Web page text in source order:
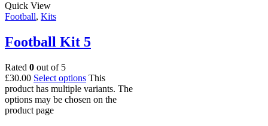
Quick View
Football, Kits
Football Kit 5
Rated 0 out of 5
£30.00 Select options This
product has multiple variants. The
options may be chosen on the
product page